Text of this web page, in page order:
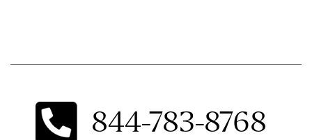
844-783-8768